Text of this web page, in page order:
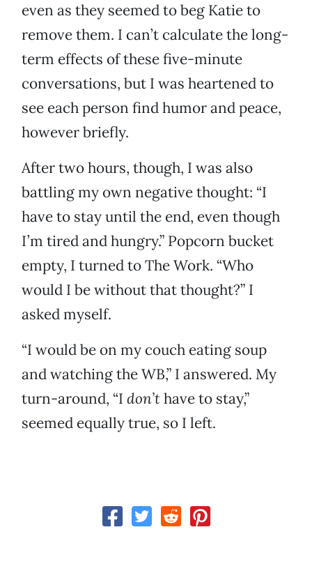
even as they seemed to beg Katie to
remove them. I can’t calculate the long-
term effects of these five-minute
conversations, but I was heartened to
see each person find humor and peace,
however briefly.
After two hours, though, I was also
battling my own negative thought: “I
have to stay until the end, even though
I’m tired and hungry.” Popcorn bucket
empty, I turned to The Work. “Who
would I be without that thought?” I
asked myself.
“I would be on my couch eating soup
and watching the WB,” I answered. My
turn-around, “I don’thave to stay,”
seemed equally true, so I left.